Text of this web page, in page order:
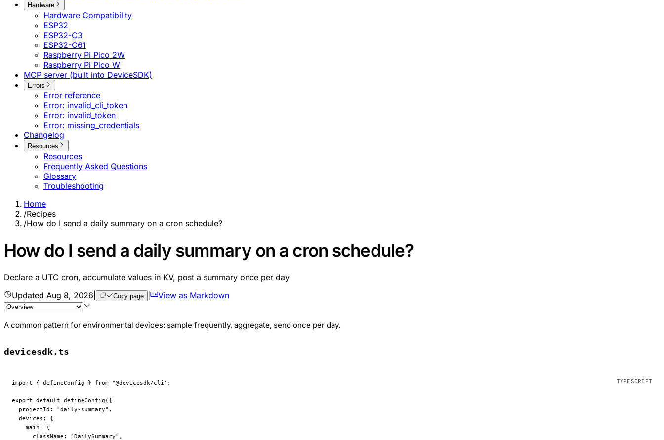
Hardware
Hardware Compatibility
ESP32
ESP32-C3
ESP32-C61
Raspberry Pi Pico 2W
Raspberry Pi Pico W
MCP server (built into DeviceSDK)
Errors
Error reference
Error: invalid_cli_token
Error: invalid_token
Error: missing_credentials
Changelog
Resources
Resources
Frequently Asked Questions
Glossary
Troubleshooting
Home
/Recipes
/How do I send a daily summary on a cron schedule?
How do I send a daily summary on a cron schedule?
Declare a UTC cron, accumulate values in KV, post a summary once per day
Updated Aug 8, 2026 Copy page | View as Markdown
A common pattern for environmental devices: sample frequently, aggregate, send once per day.
devicesdk.ts
import { defineConfig } from "@devicesdk/cli" ;
export default defineConfig ({
  projectId:
"daily-summary" ,
  devices: {
    main: {
      className:
"DailySummary" ,